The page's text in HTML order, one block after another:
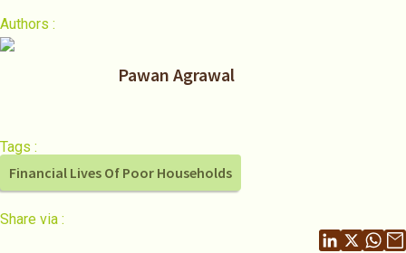
Authors :
Pawan Agrawal
Tags :
Financial Lives Of Poor Households
Share via :